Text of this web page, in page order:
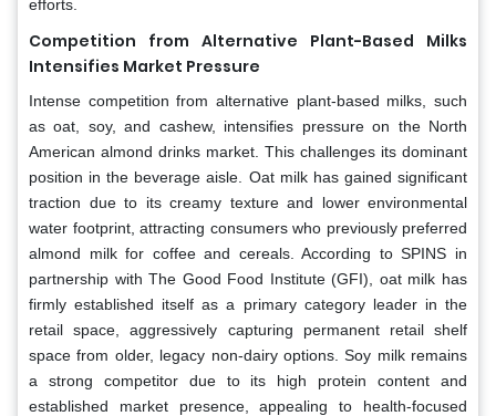
efforts.
Competition from Alternative Plant-Based Milks
Intensifies Market Pressure
Intense competition from alternative plant-based milks, such
as oat, soy, and cashew, intensifies pressure on the North
American almond drinks market. This challenges its dominant
position in the beverage aisle. Oat milk has gained significant
traction due to its creamy texture and lower environmental
water footprint, attracting consumers who previously preferred
almond milk for coffee and cereals. According to SPINS in
partnership with The Good Food Institute (GFI), oat milk has
firmly established itself as a primary category leader in the
retail space, aggressively capturing permanent retail shelf
space from older, legacy non-dairy options. Soy milk remains
a strong competitor due to its high protein content and
established market presence, appealing to health-focused